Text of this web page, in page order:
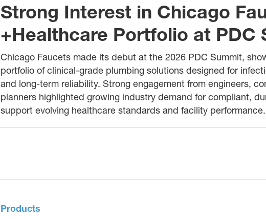
Strong Interest in Chicago
+Healthcare Portfolio at PDC
Chicago Faucets made its debut at the 2026 PDC Summit,
portfolio of clinical-grade plumbing solutions designed for
and long-term reliability. Strong engagement from engineers,
planners highlighted growing industry demand for compliant,
support evolving healthcare standards and facility performance.
Products